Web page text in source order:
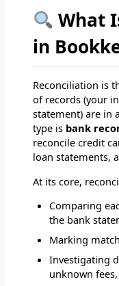
What
in
Reconciliation is
of records (your
statement) are in
type is bank
reconcile credit
loan statements,
At its core,
Comparing
the bank
Marking
Investigating
unknown